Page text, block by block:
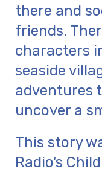
there and
friends.
characters
seaside
adventures
uncover a
This story
Radio's